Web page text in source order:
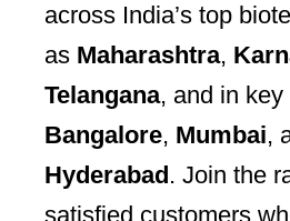
across India’s top
as Maharashtra,
Telangana, and in
Bangalore, Mumbai,
Hyderabad . Join the
satisfied customers